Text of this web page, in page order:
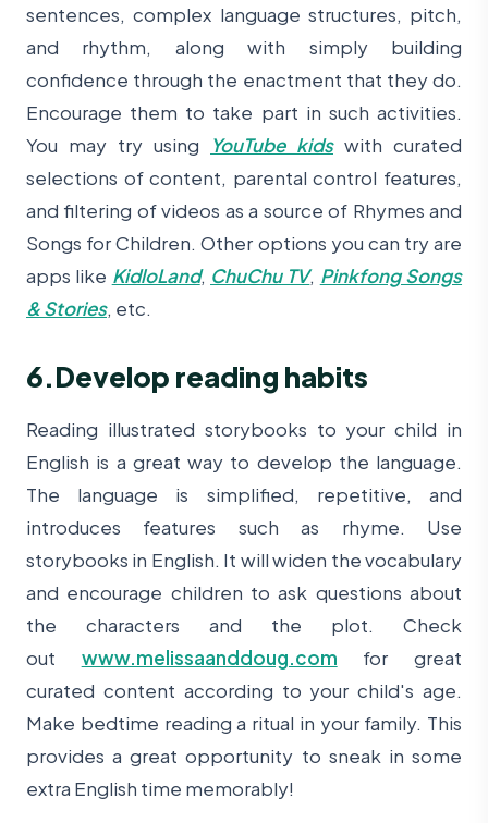
sentences, complex language structures, pitch,
and rhythm, along with simply building
confidence through the enactment that they do.
Encourage them to take part in such activities.
You may try using
YouTube kids with curated
selections of content, parental control features,
and filtering of videos as a source of Rhymes and
Songs for Children. Other options you can try are
apps like KidloLand, ChuChu TV, Pinkfong Songs
& Stories, etc.
6.Develop reading habits
Reading illustrated storybooks to your child in
English is a great way to develop the language.
The language is simplified, repetitive, and
introduces features such as rhyme. Use
storybooks in English. It will widen the vocabulary
and encourage children to ask questions about
the characters and the plot. Check
out www.melissaanddoug.com for great
curated content according to your child's age.
Make bedtime reading a ritual in your family. This
provides a great opportunity to sneak in some
extra English time memorably!